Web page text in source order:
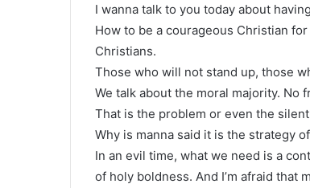
I wanna talk to you today about
How to be a courageous Christian
Christians.
Those who will not stand up, those
We talk about the moral majority. No
That is the problem or even the
Why is manna said it is the strategy
In an evil time, what we need is a
of holy boldness. And I’m afraid that